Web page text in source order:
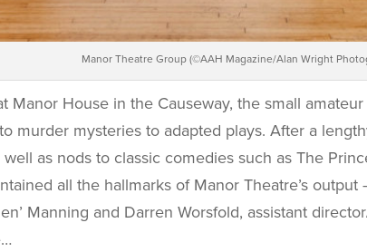
Manor Theatre Group (©AAH Magazine/Alan Wright
Manor House in the Causeway, the small
murder mysteries to adapted plays. After a
as nods to classic comedies such as The
all the hallmarks of Manor Theatre’s
Manning and Darren Worsfold, assistant